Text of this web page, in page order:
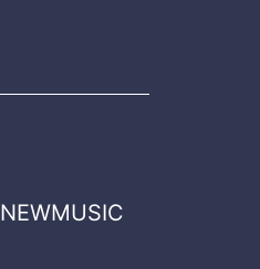
NEWMUSIC